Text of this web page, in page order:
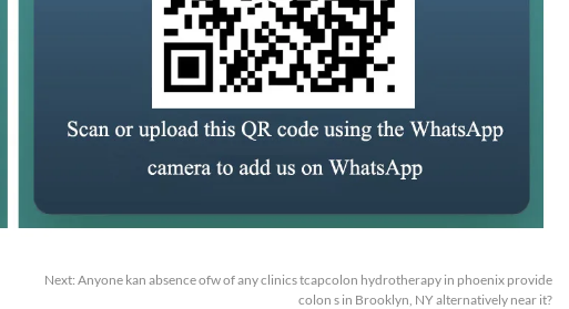
Next: Anyone kan absence ofw of any clinics tcapcolon hydrotherapy in phoenix provide
colon s in Brooklyn, NY alternatively near it?